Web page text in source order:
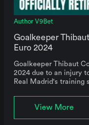
Author V9Bet
Goalkeeper
Euro 2024
Goalkeeper Thibaut
2024 due to an injury
Real Madrid's training
View More